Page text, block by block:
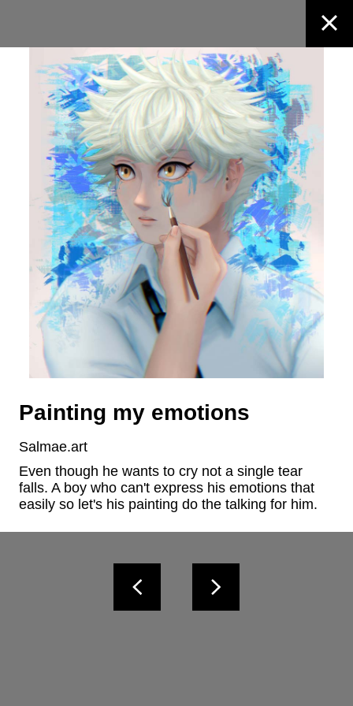
Painting my emotions
Salmae.art
Even though he wants to cry not a single tear
falls. A boy who can't express his emotions that
easily so let's his painting do the talking for him.